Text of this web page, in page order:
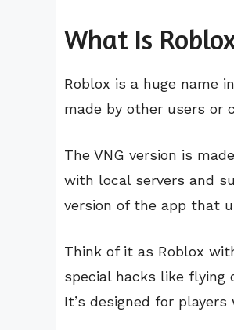
What Is
Roblox is a huge name
made by other users or
The VNG version is
with local servers and
version of the app that
Think of it as Roblox
special hacks like flying
It’s designed for